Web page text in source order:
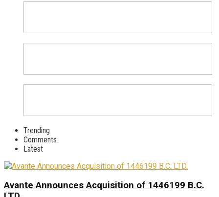
Trending
Comments
Latest
Avante Announces Acquisition of 1446199 B.C.